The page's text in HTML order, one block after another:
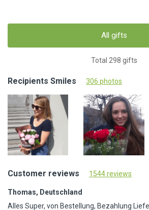
All gifts
Total 298 gifts
Recipients Smiles 306 photos
Customer reviews 1544 reviews
Thomas, Deutschland
Alles Super, von Bestellung, Bezahlung